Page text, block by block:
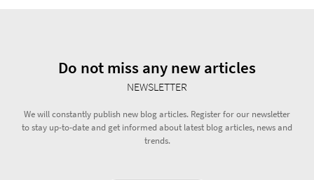
Do not miss any new articles
NEWSLETTER
We will constantly publish new blog articles. Register for our newsletter
to stay up-to-date and get informed about latest blog articles, news and
trends.